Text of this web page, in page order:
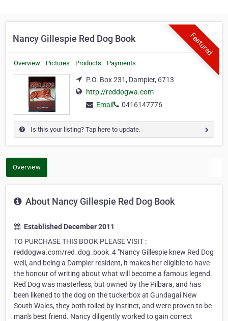
Featured
Nancy Gillespie Red Dog Book
Overview Pictures Products Payments
P.O. Box 231, Dampier, 6713
http://reddogwa.com
Email
0416147776
Is this your listing? Tap here to update.
Overview
About Nancy Gillespie Red Dog Book
Established December 2011
TO PURCHASE THIS BOOK PLEASE VISIT :
reddogwa.com/red_dog_book_4 "Nancy Gillespie knew Red Dog
well, and being a Dampier resident, it makes her eligible to have
the honour of writing about what will become a famous legend.
Red Dog was masterless, but owned by the Pilbara, and has
been likened to the dog on the tuckerbox at Gundagai New
South Wales, they both toiled by instinct, and were proven to be
man's best friend. Nancy diligently worked to gain correct